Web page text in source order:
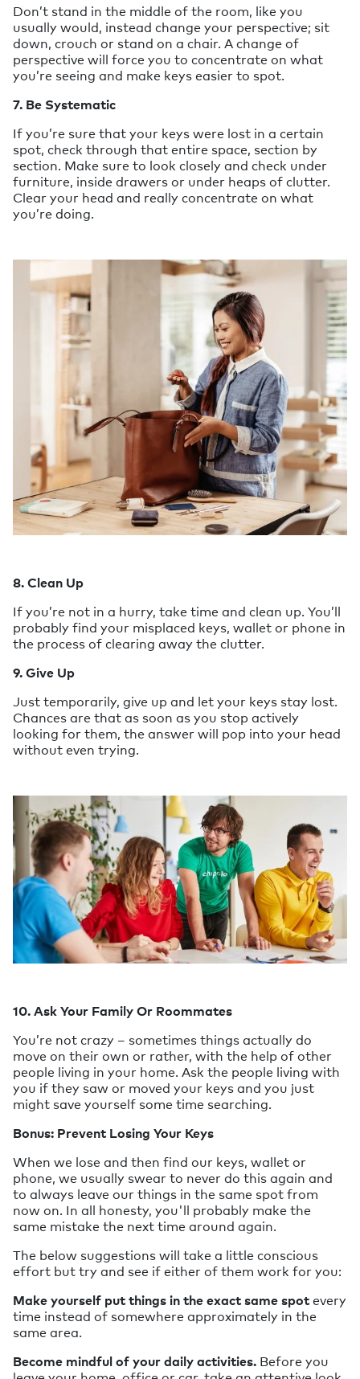
Don’t stand in the middle of the room, like you
usually would, instead change your perspective; sit
down, crouch or stand on a chair. A change of
perspective will force you to concentrate on what
you’re seeing and make keys easier to spot.
7. Be Systematic
If you’re sure that your keys were lost in a certain
spot, check through that entire space, section by
section. Make sure to look closely and check under
furniture, inside drawers or under heaps of clutter.
Clear your head and really concentrate on what
you’re doing.
8. Clean Up
If you’re not in a hurry, take time and clean up. You’ll
probably find your misplaced keys, wallet or phone in
the process of clearing away the clutter.
9. Give Up
Just temporarily, give up and let your keys stay lost.
Chances are that as soon as you stop actively
looking for them, the answer will pop into your head
without even trying.
10. Ask Your Family Or Roommates
You’re not crazy – sometimes things actually do
move on their own or rather, with the help of other
people living in your home. Ask the people living with
you if they saw or moved your keys and you just
might save yourself some time searching.
Bonus: Prevent Losing Your Keys
When we lose and then find our keys, wallet or
phone, we usually swear to never do this again and
to always leave our things in the same spot from
now on. In all honesty, you'll probably make the
same mistake the next time around again.
The below suggestions will take a little conscious
effort but try and see if either of them work for you:
Make yourself put things in the exact same spotevery
time instead of somewhere approximately in the
same area.
Become mindful of your daily activities. Before you